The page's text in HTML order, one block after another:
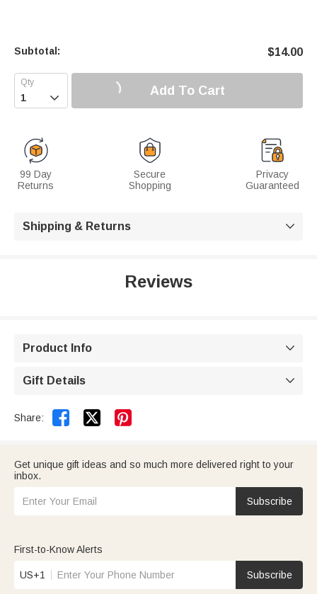
Subtotal: $14.00
 Add To Cart
99 Day
Returns
Secure
Shopping
Privacy
Guaranteed
Shipping & Returns 
Reviews
Product Info 
Gift Details 
Share:  
Get unique gift ideas and so much more delivered right to your
inbox.
Subscribe
First-to-Know Alerts
US+1 Subscribe